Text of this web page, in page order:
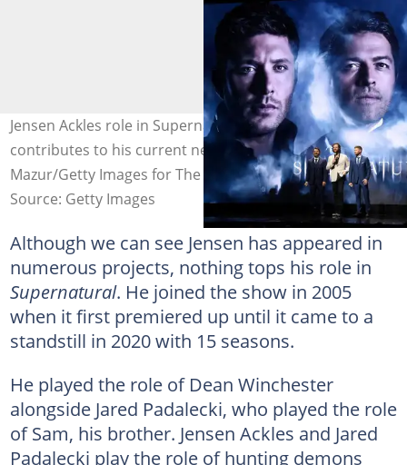
Jensen Ackles role in Supernatural also highly
contributes to his current net worth. Photo: Kevin
Mazur/Getty Images for The CW
Source: Getty Images
Although we can see Jensen has appeared in
numerous projects, nothing tops his role in
Supernatural. He joined the show in 2005
when it first premiered up until it came to a
standstill in 2020 with 15 seasons.
He played the role of Dean Winchester
alongside Jared Padalecki, who played the role
of Sam, his brother. Jensen Ackles and Jared
Padalecki play the role of hunting demons